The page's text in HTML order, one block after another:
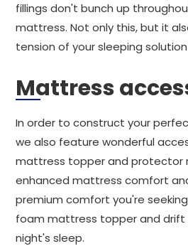
fillings don't bunch up
mattress. Not only this, but it
tension of your sleeping
Mattress
In order to construct your
we also feature wonderful
mattress topper and protector
enhanced mattress comfort
premium comfort you're
foam mattress topper and
night's sleep.